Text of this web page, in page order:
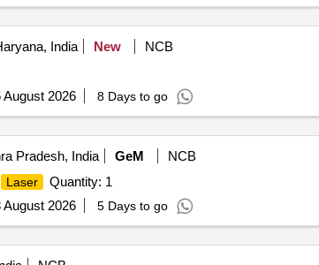
India New
NCB
August 2026 8 Days to go
Pradesh, India GeM
NCB
Laser
Quantity: 1
August 2026 5 Days to go